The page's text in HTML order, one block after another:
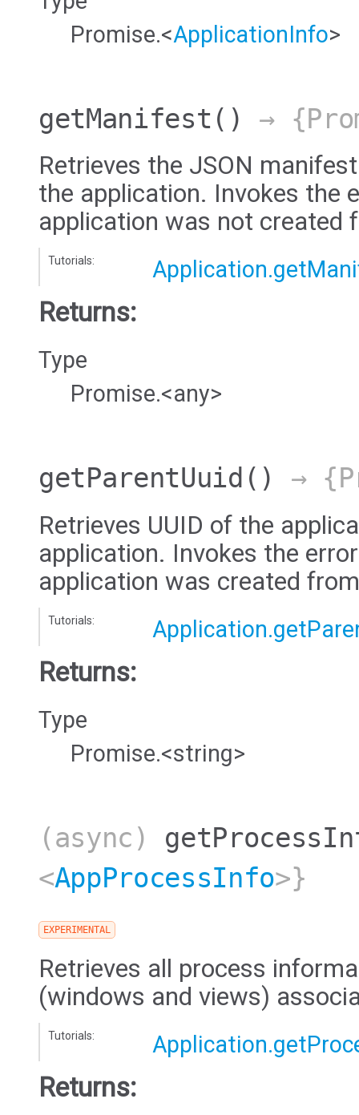
Promise.<ApplicationInfo>
getManifest () →
Retrieves the JSON
the application. Invokes the
application was not created
Tutorials:
Returns:
Type
Promise.<any>
getParentUuid () →
Retrieves UUID of the
application. Invokes the
application was created
Tutorials:
Returns:
Type
Promise.<string>
(async)
<AppProcessInfo>}
EXPERIMENTAL
Retrieves all process
(windows and views)
Tutorials:
Returns: